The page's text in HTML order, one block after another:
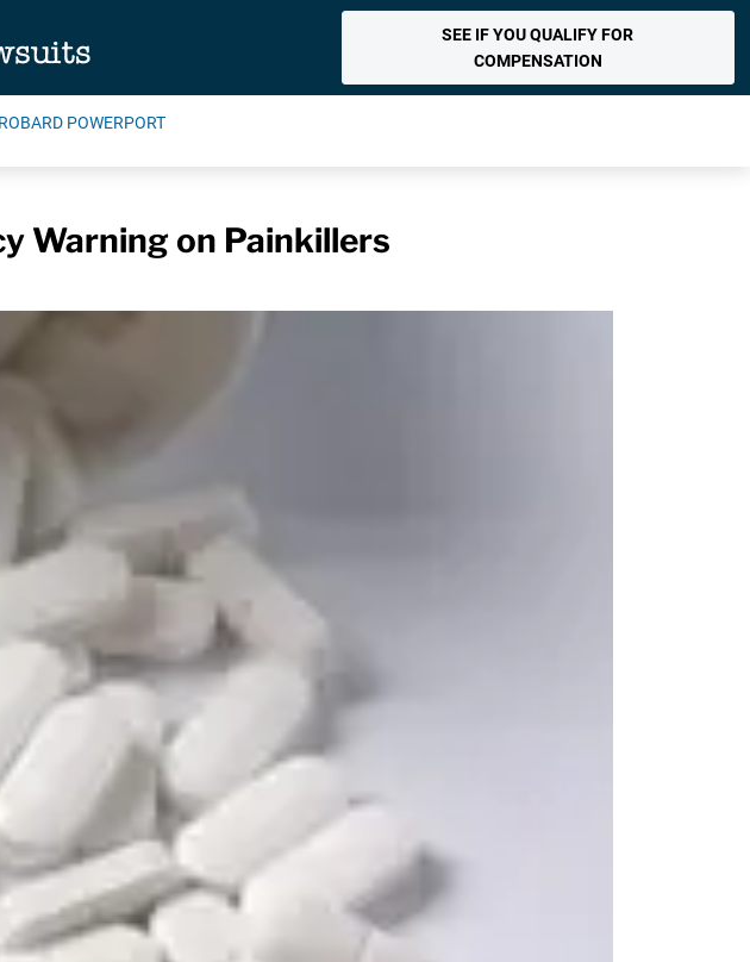
SEE IF YOU QUALIFY FOR
COMPENSATION
BARD POWERPORT
Warning on Painkillers